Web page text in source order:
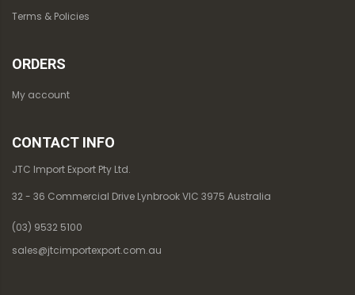
Terms & Policies
ORDERS
My account
CONTACT INFO
JTC Import Export Pty Ltd.
32 - 36 Commercial Drive Lynbrook VIC 3975 Australia
(03) 9532 5100
sales@jtcimportexport.com.au